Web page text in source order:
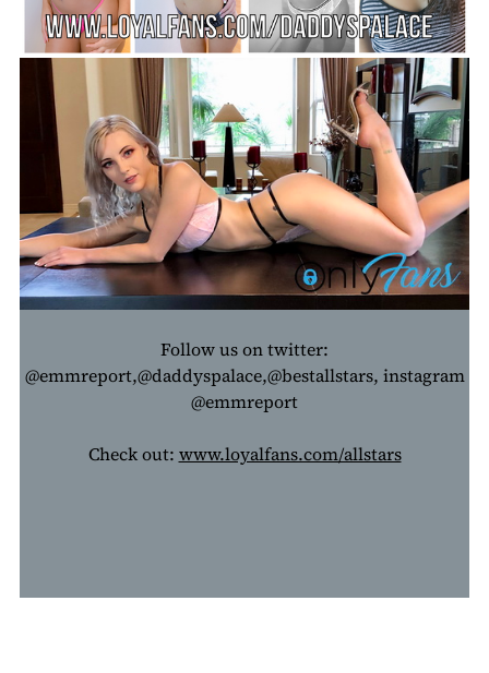
Follow us on twitter:
@emmreport,@daddyspalace,@bestallstars, instagram
@emmreport
Check out: www.loyalfans.com/allstars